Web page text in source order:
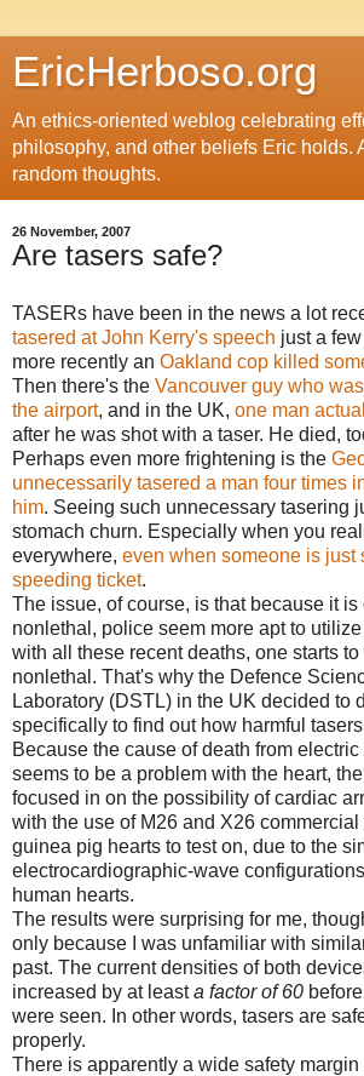
EricHerboso.org
An ethics-oriented weblog celebrating
philosophy, and other beliefs Eric holds.
random thoughts.
26 November, 2007
Are tasers safe?
TASERs have been in the news a lot
tasered at John Kerry's speech just a
more recently an Oakland cop killed
Then there's the Vancouver guy who
the airport, and in the UK, one man
after he was shot with a taser. He died,
Perhaps even more frightening is the
unnecessarily tasered a man four times
him. Seeing such unnecessary tasering
stomach churn. Especially when you
everywhere, even when someone is just
speeding ticket.
The issue, of course, is that because it is
nonlethal, police seem more apt to
with all these recent deaths, one starts
nonlethal. That's why the Defence
Laboratory (DSTL) in the UK decided to
specifically to find out how harmful
Because the cause of death from
seems to be a problem with the heart,
focused in on the possibility of cardiac
with the use of M26 and X26
guinea pig hearts to test on, due to the
electrocardiographic-wave
human hearts.
The results were surprising for me,
only because I was unfamiliar with
past. The current densities of both
increased by at leasta factor of 60
were seen. In other words, tasers are
properly.
There is apparently a wide safety